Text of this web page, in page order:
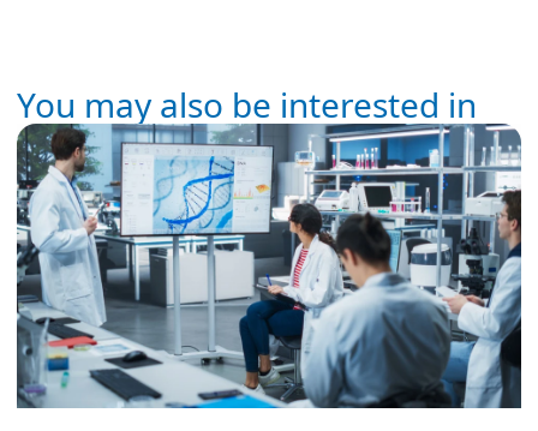
You may also be interested in